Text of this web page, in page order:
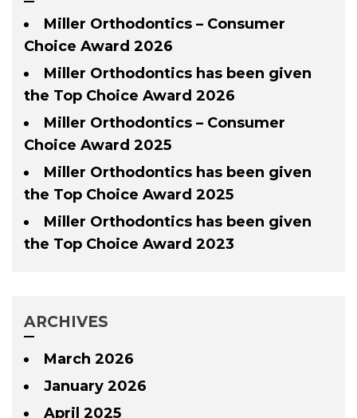
Miller Orthodontics – Consumer
Choice Award 2026
Miller Orthodontics has been given
the Top Choice Award 2026
Miller Orthodontics – Consumer
Choice Award 2025
Miller Orthodontics has been given
the Top Choice Award 2025
Miller Orthodontics has been given
the Top Choice Award 2023
ARCHIVES
March 2026
January 2026
April 2025